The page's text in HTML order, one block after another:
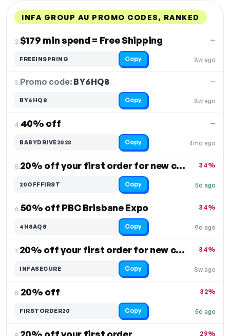
INFA GROUP AU PROMO CODES, RANKED
2.$179 min spend = Free Shipping
8w ago
—
FREEINSPRING Copy
3.Promo code: BY6HQ8
8w ago
—
BY6HQ8 Copy
4.40% off
4mo ago
—
BABYDRIVE2023 Copy
5. 20% off your first order for new customers
5d ago
34%
20OFFFIRST Copy
6.50% off PBC Brisbane Expo
9d ago
34%
4H8AQ8 Copy
7. 20% off your first order for new customers
8w ago
34%
INFASECURE Copy
8.20% off
5d ago
32%
FIRSTORDER20 Copy
29%